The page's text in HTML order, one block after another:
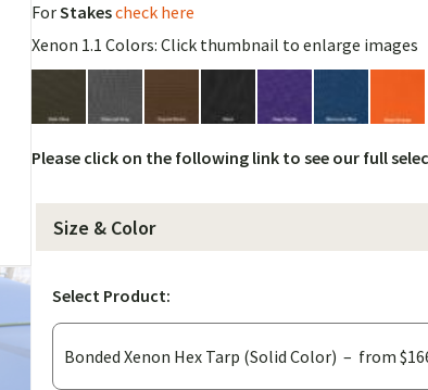
ForStakescheck here
Xenon 1.1 Colors: Click thumbnail to enlarge images
Please click on the following link to see our full
Size & Color
Select Product: